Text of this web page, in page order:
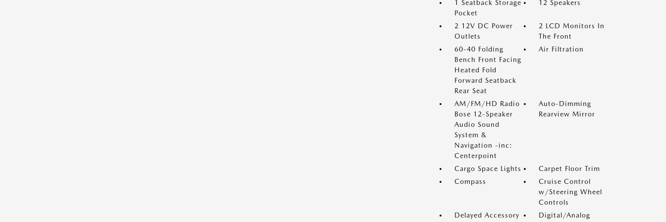
1 Seatback Storage
Pocket
12 Speakers
2 12V DC Power
Outlets
2 LCD Monitors In
The Front
60-40 Folding
Bench Front Facing
Heated Fold
Forward Seatback
Rear Seat
Air Filtration
AM/FM/HD Radio
Bose 12-Speaker
Audio Sound
System &
Navigation -inc:
Centerpoint
Auto-Dimming
Rearview Mirror
Cargo Space Lights
Carpet Floor Trim
Compass
Cruise Control
w/Steering Wheel
Controls
Delayed Accessory
Digital/Analog